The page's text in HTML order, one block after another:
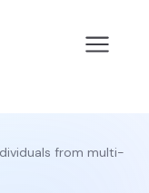
from multi-